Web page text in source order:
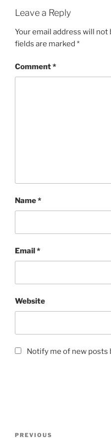
Leave a Reply
Your email address will not
fields are marked *
Comment*
Name*
Email *
Website
Notify me of new posts
Previous
PREVIOUS